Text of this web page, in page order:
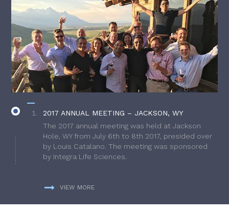
2017 ANNUAL MEETING – JACKSON, WY
The 2017 annual meeting was held at Jackson
Hole, WY from July 6th to 8th 2017, presided over
by Louis Catalano. The meeting was sponsored
by Integra Life Sciences.
VIEW MORE